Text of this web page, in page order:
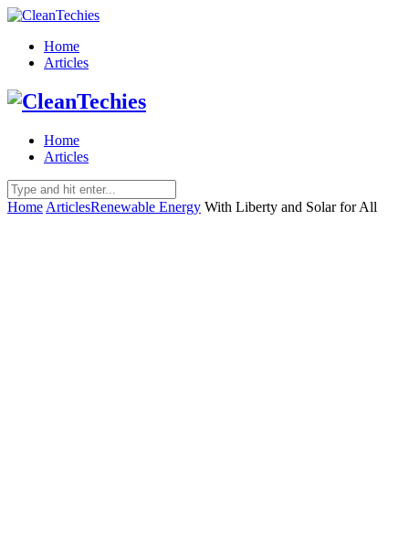
Home
Articles
Home
Articles
Home ArticlesRenewable Energy With Liberty and Solar for All